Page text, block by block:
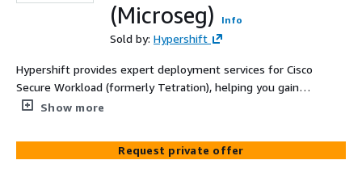
(Microseg)
Info
Sold by: Hypershift
Hypershift provides expert deployment services for Cisco
Secure Workload (formerly Tetration), helping you gain
deep visibility, enforce microsegmentation, and enhance
environments.
Show more
Request private offer